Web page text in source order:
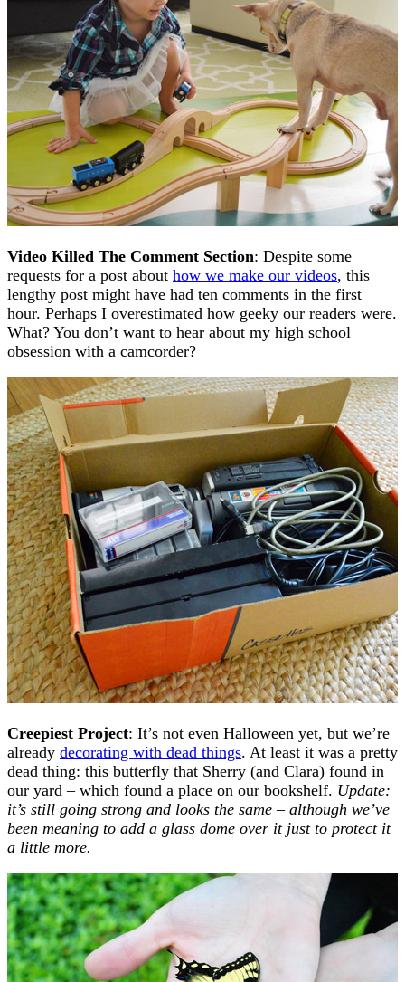
Video Killed The Comment Section: Despite some
requests for a post about how we make our videos, this
lengthy post might have had ten comments in the first
hour. Perhaps I overestimated how geeky our readers were.
What? You don’t want to hear about my high school
obsession with a camcorder?
Creepiest Project: It’s not even Halloween yet, but we’re
already decorating with dead things. At least it was a pretty
dead thing: this butterfly that Sherry (and Clara) found in
our yard – which found a place on our bookshelf. Update:
it’s still going strong and looks the same – although we’ve
been meaning to add a glass dome over it just to protect it
a little more.